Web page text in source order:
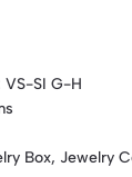
VS-SI G-H
Box, Jewelry